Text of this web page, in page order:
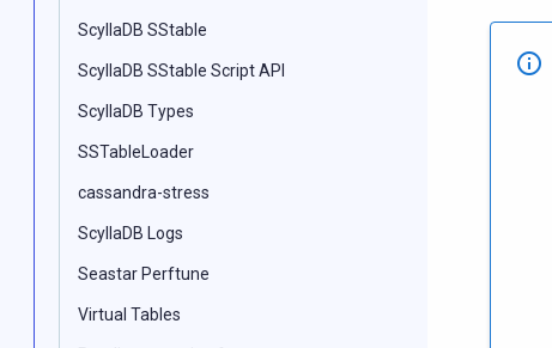
ScyllaDB SStable
ScyllaDB SStable Script API
ScyllaDB Types
SSTableLoader
cassandra-stress
ScyllaDB Logs
Seastar Perftune
Virtual Tables